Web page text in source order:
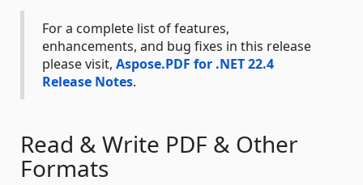
For a complete list of features,
enhancements, and bug fixes in this release
please visit, Aspose.PDF for .NET 22.4
Release Notes.
Read & Write PDF & Other
Formats